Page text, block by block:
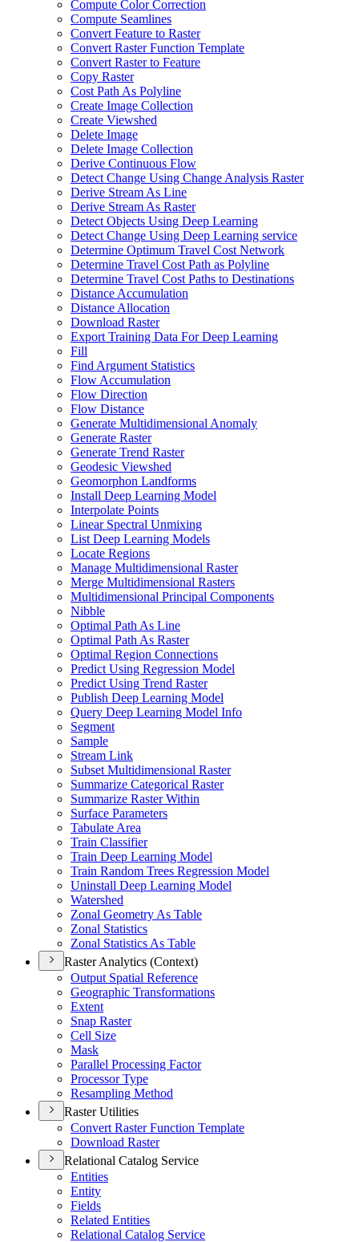
Compute Color Correction
Compute Seamlines
Convert Feature to Raster
Convert Raster Function Template
Convert Raster to Feature
Copy Raster
Cost Path As Polyline
Create Image Collection
Create Viewshed
Delete Image
Delete Image Collection
Derive Continuous Flow
Detect Change Using Change Analysis Raster
Derive Stream As Line
Derive Stream As Raster
Detect Objects Using Deep Learning
Detect Change Using Deep Learning service
Determine Optimum Travel Cost Network
Determine Travel Cost Path as Polyline
Determine Travel Cost Paths to Destinations
Distance Accumulation
Distance Allocation
Download Raster
Export Training Data For Deep Learning
Fill
Find Argument Statistics
Flow Accumulation
Flow Direction
Flow Distance
Generate Multidimensional Anomaly
Generate Raster
Generate Trend Raster
Geodesic Viewshed
Geomorphon Landforms
Install Deep Learning Model
Interpolate Points
Linear Spectral Unmixing
List Deep Learning Models
Locate Regions
Manage Multidimensional Raster
Merge Multidimensional Rasters
Multidimensional Principal Components
Nibble
Optimal Path As Line
Optimal Path As Raster
Optimal Region Connections
Predict Using Regression Model
Predict Using Trend Raster
Publish Deep Learning Model
Query Deep Learning Model Info
Segment
Sample
Stream Link
Subset Multidimensional Raster
Summarize Categorical Raster
Summarize Raster Within
Surface Parameters
Tabulate Area
Train Classifier
Train Deep Learning Model
Train Random Trees Regression Model
Uninstall Deep Learning Model
Watershed
Zonal Geometry As Table
Zonal Statistics
Zonal Statistics As Table
Raster Analytics (Context)
Output Spatial Reference
Geographic Transformations
Extent
Snap Raster
Cell Size
Mask
Parallel Processing Factor
Processor Type
Resampling Method
Raster Utilities
Convert Raster Function Template
Download Raster
Relational Catalog Service
Entities
Entity
Fields
Related Entities
Relational Catalog Service